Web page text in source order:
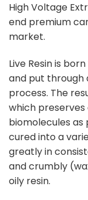
High Voltage
end premium
market.
Live Resin is
and put through
process. The
which
biomolecules as
cured into a
greatly in
and crumbly
oily resin.